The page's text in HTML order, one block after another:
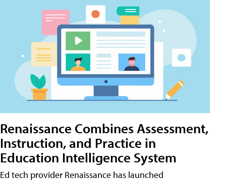
Renaissance Combines Assessment,
Instruction, and Practice in
Education Intelligence System
Ed tech provider Renaissance has launched